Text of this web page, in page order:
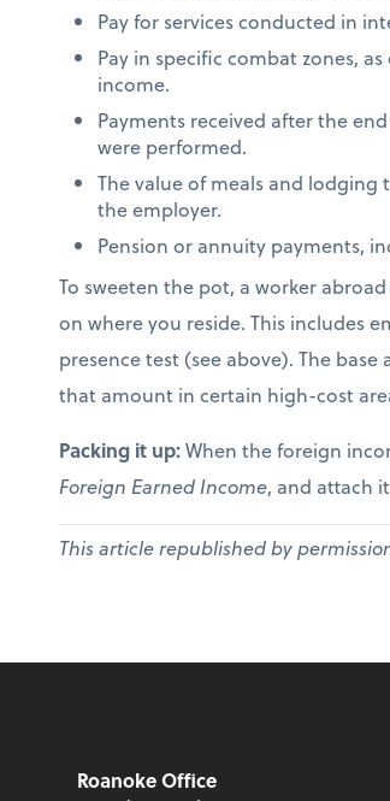
Pay for services conducted in
Pay in specific combat zones,
income.
Payments received after the
were performed.
The value of meals and
the employer.
Pension or annuity payments,
To sweeten the pot, a worker
on where you reside. This includes
presence test (see above). The
that amount in certain high-cost
Packing it up:When the foreign
Foreign Earned Income, and attach
This article republished by
Roanoke Office